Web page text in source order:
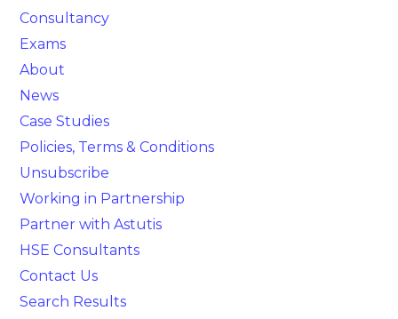
Consultancy
Exams
About
News
Case Studies
Policies, Terms & Conditions
Unsubscribe
Working in Partnership
Partner with Astutis
HSE Consultants
Contact Us
Search Results